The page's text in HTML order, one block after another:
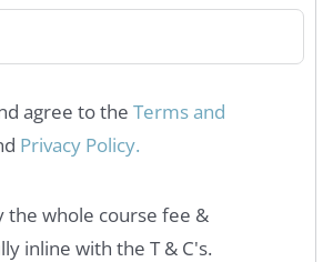
agree to the Terms and
Privacy Policy.
the whole course fee &
inline with the T & C's.